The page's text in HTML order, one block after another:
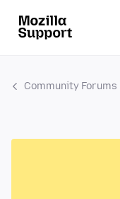
Community Forums